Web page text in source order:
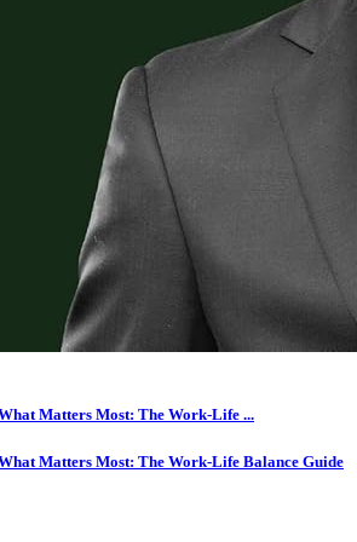
Matters Most: The Work-Life ...
Matters Most: The Work-Life Balance Guide